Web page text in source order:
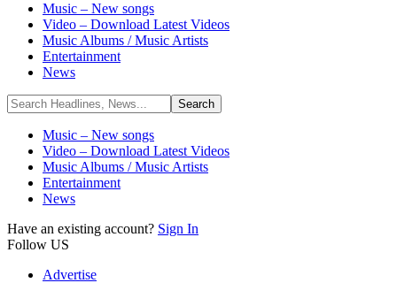
Music – New songs
Video – Download Latest Videos
Music Albums / Music Artists
Entertainment
News
Music – New songs
Video – Download Latest Videos
Music Albums / Music Artists
Entertainment
News
Have an existing account? Sign In
Follow US
Advertise